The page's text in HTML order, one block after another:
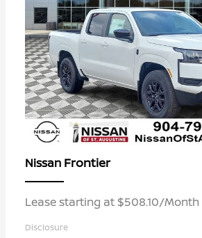
Nissan Frontier
Lease starting at $508.10/Month
Disclosure